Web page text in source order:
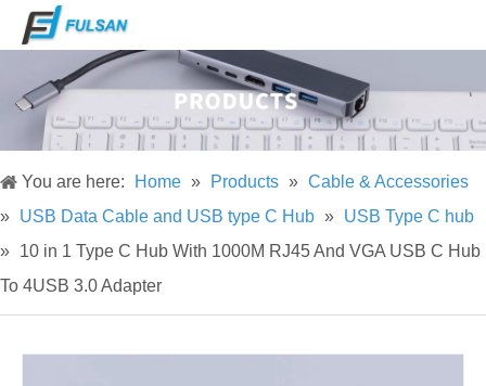
You are here: Home » Products » Cable & Accessories
» USB Data Cable and USB type C Hub » USB Type C hub
» 10 in 1 Type C Hub With 1000M RJ45 And VGA USB C Hub
To 4USB 3.0 Adapter